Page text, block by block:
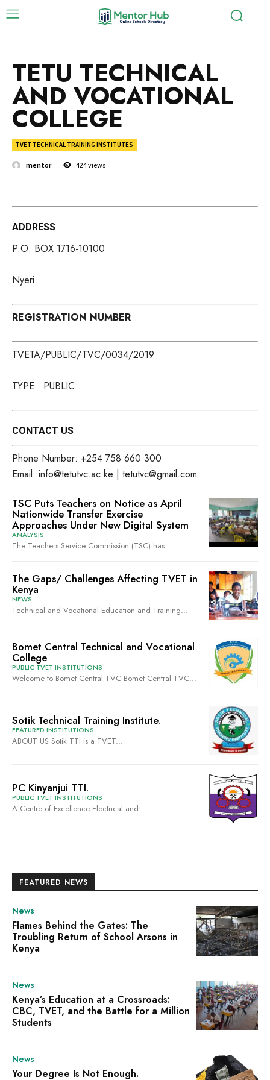
TETU TECHNICAL
AND VOCATIONAL
COLLEGE
TVET TECHNICAL TRAINING INSTITUTES
mentor 424views
ADDRESS
P.O. BOX 1716-10100
Nyeri
REGISTRATION NUMBER
TVETA/PUBLIC/TVC/0034/2019
TYPE : PUBLIC
CONTACT US
Phone Number: +254 758 660 300
Email: info@tetutvc.ac.ke | tetutvc@gmail.com
TSC Puts Teachers on Notice as April
Nationwide Transfer Exercise
Approaches Under New Digital System
ANALYSIS
The Teachers Service Commission (TSC) has...
The Gaps/ Challenges Affecting TVET in
Kenya
NEWS
Technical and Vocational Education and Training...
Bomet Central Technical and Vocational
College
PUBLIC TVET INSTITUTIONS
Welcome to Bomet Central TVC Bomet Central TVC...
Sotik Technical Training Institute.
FEATURED INSTITUTIONS
ABOUT US Sotik TTI is a TVET...
PC Kinyanjui TTI.
PUBLIC TVET INSTITUTIONS
A Centre of Excellence Electrical and...
FEATURED NEWS
News
Flames Behind the Gates: The
Troubling Return of School Arsons in
Kenya
News
Kenya’s Education at a Crossroads:
CBC, TVET, and the Battle for a Million
Students
News
Your Degree Is Not Enough.